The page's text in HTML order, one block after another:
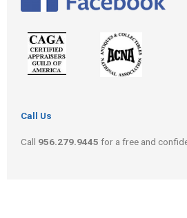
Call Us
Call 956.279.9445 for a free and